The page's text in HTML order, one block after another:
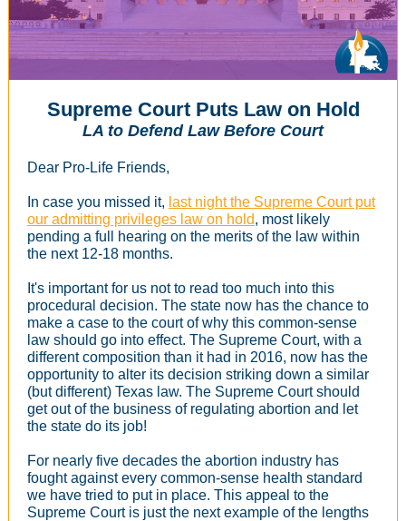
Supreme Court Puts Law on Hold
LA to Defend Law Before Court
Dear Pro-Life Friends,
In case you missed it, last night the Supreme Court put
our admitting privileges law on hold, most likely
pending a full hearing on the merits of the law within
the next 12-18 months.
It's important for us not to read too much into this
procedural decision. The state now has the chance to
make a case to the court of why this common-sense
law should go into effect. The Supreme Court, with a
different composition than it had in 2016, now has the
opportunity to alter its decision striking down a similar
(but different) Texas law. The Supreme Court should
get out of the business of regulating abortion and let
the state do its job!
For nearly five decades the abortion industry has
fought against every common-sense health standard
we have tried to put in place. This appeal to the
Supreme Court is just the next example of the lengths